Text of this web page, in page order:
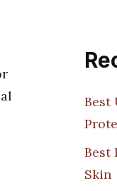
Best
Best
Skin